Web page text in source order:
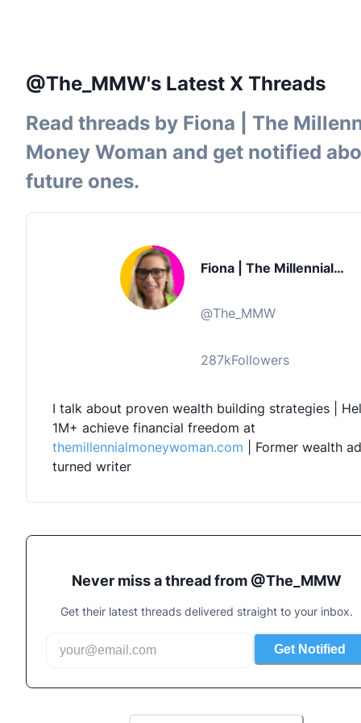
@The_MMW's Latest X Threads
Read threads by Fiona | The
Money Woman and get notified
future ones.
Fiona | The Millennial
@The_MMW
287kFollowers
I talk about proven wealth building strategies |
1M+ achieve financial freedom at
themillennialmoneywoman.com | Former wealth
turned writer
Never miss a thread from @The_MMW
Get their latest threads delivered straight to your inbox.
Get Notified